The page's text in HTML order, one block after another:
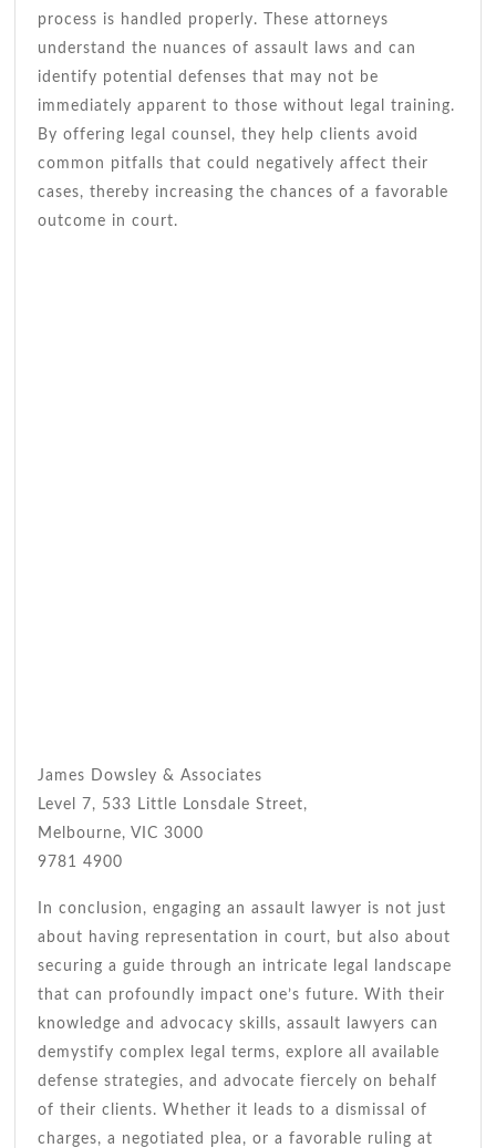
process is handled properly. These attorneys
understand the nuances of assault laws and can
identify potential defenses that may not be
immediately apparent to those without legal training.
By offering legal counsel, they help clients avoid
common pitfalls that could negatively affect their
cases, thereby increasing the chances of a favorable
outcome in court.
James Dowsley & Associates
Level 7, 533 Little Lonsdale Street,
Melbourne, VIC 3000
9781 4900
In conclusion, engaging an assault lawyer is not just
about having representation in court, but also about
securing a guide through an intricate legal landscape
that can profoundly impact one’s future. With their
knowledge and advocacy skills, assault lawyers can
demystify complex legal terms, explore all available
defense strategies, and advocate fiercely on behalf
of their clients. Whether it leads to a dismissal of
charges, a negotiated plea, or a favorable ruling at